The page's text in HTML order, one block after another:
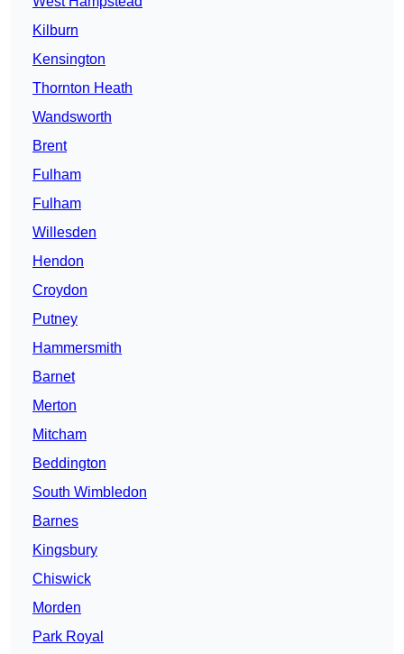
Kilburn
Kensington
Thornton Heath
Wandsworth
Brent
Fulham
Fulham
Willesden
Hendon
Croydon
Putney
Hammersmith
Barnet
Merton
Mitcham
Beddington
South Wimbledon
Barnes
Kingsbury
Chiswick
Morden
Park Royal